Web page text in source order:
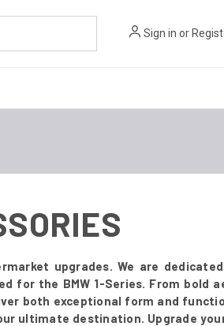
Sign in or
upgrades. We are
for the BMW 1-Series. From bold
both exceptional form and
ultimate destination. Upgrade